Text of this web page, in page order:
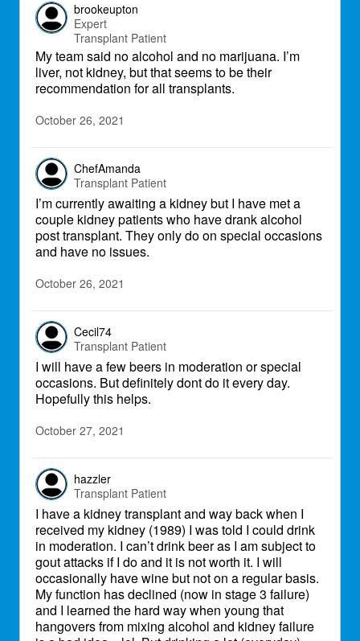
brookeupton
Expert
Transplant Patient
My team said no alcohol and no marijuana. I’m
liver, not kidney, but that seems to be their
recommendation for all transplants.
October 26, 2021
ChefAmanda
Transplant Patient
I’m currently awaiting a kidney but I have met a
couple kidney patients who have drank alcohol
post transplant. They only do on special occasions
and have no issues.
October 26, 2021
Cecil74
Transplant Patient
I will have a few beers in moderation or special
occasions. But definitely dont do it every day.
Hopefully this helps.
October 27, 2021
hazzler
Transplant Patient
I have a kidney transplant and way back when I
received my kidney (1989) I was told I could drink
in moderation. I can’t drink beer as I am subject to
gout attacks if I do and it is not worth it. I will
occasionally have wine but not on a regular basis.
My function has declined (now in stage 3 failure)
and I learned the hard way when young that
hangovers from mixing alcohol and kidney failure